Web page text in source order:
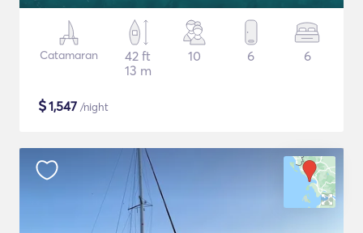
Catamaran
42 ft
13 m
10 6 6
$1,547 /night